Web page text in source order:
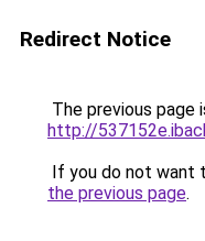
Redirect Notice
The previous page
http://
If you do not want
the previous page.